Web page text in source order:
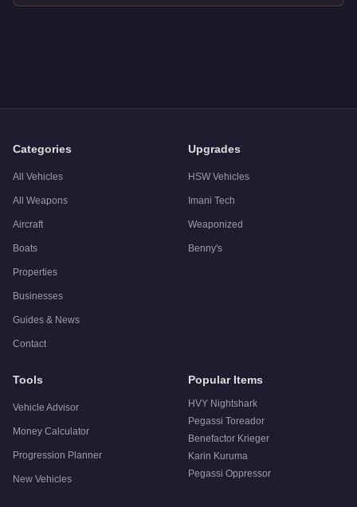
Categories
All Vehicles
All Weapons
Aircraft
Boats
Properties
Businesses
Guides & News
Contact
Upgrades
HSW Vehicles
Imani Tech
Weaponized
Benny's
Tools
Vehicle Advisor
Money Calculator
Progression Planner
New Vehicles
Popular Items
HVY Nightshark
Pegassi Toreador
Benefactor Krieger
Karin Kuruma
Pegassi Oppressor